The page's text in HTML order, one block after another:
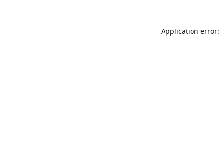
Application